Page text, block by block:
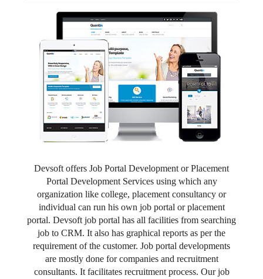
Devsoft offers Job Portal Development or Placement
Portal Development Services using which any
organization like college, placement consultancy or
individual can run his own job portal or placement
portal. Devsoft job portal has all facilities from searching
job to CRM. It also has graphical reports as per the
requirement of the customer. Job portal developments
are mostly done for companies and recruitment
consultants. It facilitates recruitment process. Our job